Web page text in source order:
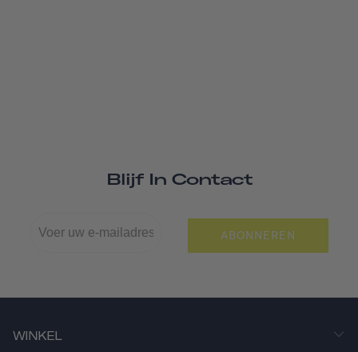
Blijf In Contact
ABONNEREN
WINKEL